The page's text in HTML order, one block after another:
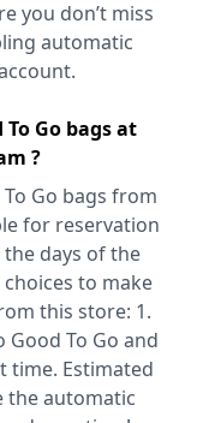
you don’t miss
automatic
Go bags at
?
Go bags from
for reservation
the days of the
to make
this store: 1.
Good To Go and
time. Estimated
the automatic